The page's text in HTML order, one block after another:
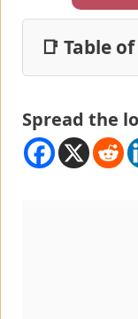
📑 Table
Spread the